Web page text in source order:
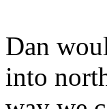
Dan
into